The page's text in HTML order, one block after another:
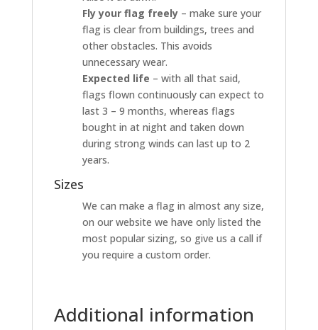
Fly your flag freely– make sure your
flag is clear from buildings, trees and
other obstacles. This avoids
unnecessary wear.
Expected life – with all that said,
flags flown continuously can expect to
last 3 – 9 months, whereas flags
bought in at night and taken down
during strong winds can last up to 2
years.
Sizes
We can make a flag in almost any size,
on our website we have only listed the
most popular sizing, so give us a call if
you require a custom order.
Additional information